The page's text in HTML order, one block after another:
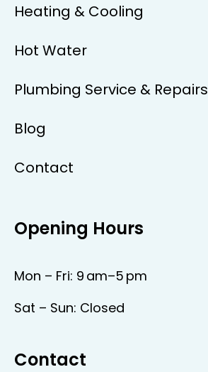
Heating & Cooling
Hot Water
Plumbing Service & Repairs
Blog
Contact
Opening Hours
Mon – Fri: 9 am–5 pm
Sat – Sun: Closed
Contact